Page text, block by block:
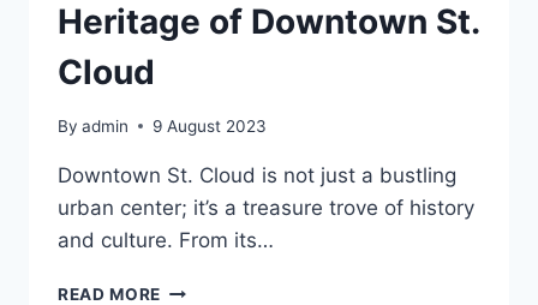
Heritage of Downtown St.
Cloud
By admin 9 August 2023
Downtown St. Cloud is not just a bustling
urban center; it’s a treasure trove of history
and culture. From its…
READ MORE HISTORY